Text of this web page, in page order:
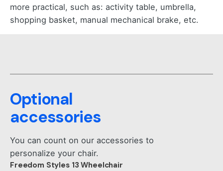
more practical, such as: activity table, umbrella,
shopping basket, manual mechanical brake, etc.
Optional
accessories
You can count on our accessories to
personalize your chair.
Freedom Styles 13 Wheelchair